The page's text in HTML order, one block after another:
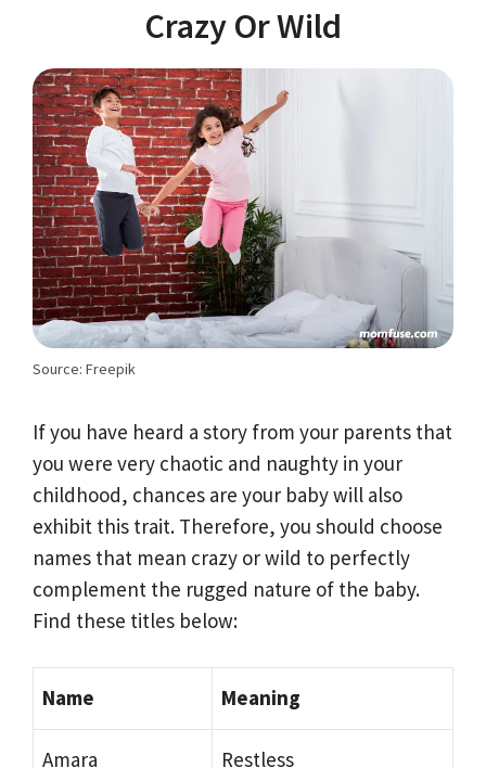
Crazy Or Wild
Source: Freepik
If you have heard a story from your parents that
you were very chaotic and naughty in your
childhood, chances are your baby will also
exhibit this trait. Therefore, you should choose
names that mean crazy or wild to perfectly
complement the rugged nature of the baby.
Find these titles below:
Name Meaning
Amara Restless